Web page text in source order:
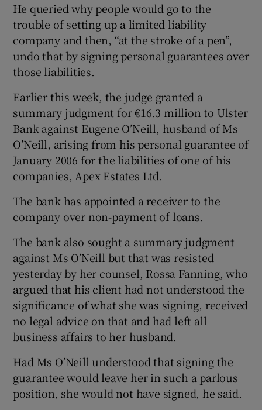
He queried why people would go to the
trouble of setting up a limited liability
company and then, “at the stroke of a pen”,
undo that by signing personal guarantees over
those liabilities.
Earlier this week, the judge granted a
summary judgment for €16.3 million to Ulster
Bank against Eugene O’Neill, husband of Ms
O’Neill, arising from his personal guarantee of
January 2006 for the liabilities of one of his
companies, Apex Estates Ltd.
The bank has appointed a receiver to the
company over non-payment of loans.
The bank also sought a summary judgment
against Ms O’Neill but that was resisted
yesterday by her counsel, Rossa Fanning, who
argued that his client had not understood the
significance of what she was signing, received
no legal advice on that and had left all
business affairs to her husband.
Had Ms O’Neill understood that signing the
guarantee would leave her in such a parlous
position, she would not have signed, he said.